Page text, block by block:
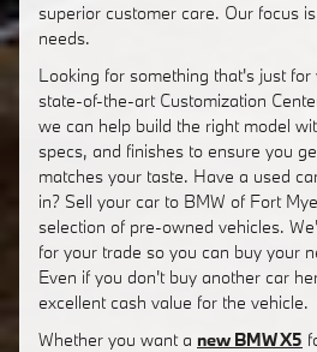
superior customer care. Our focus
needs.
Looking for something that's just for
state-of-the-art Customization
we can help build the right model
specs, and finishes to ensure you
matches your taste. Have a used
in? Sell your car to BMW of Fort
selection of pre-owned vehicles.
for your trade so you can buy your
Even if you don't buy another car
excellent cash value for the vehicle.
Whether you want a new BMW X5